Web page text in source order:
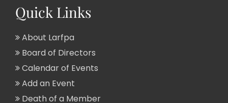
Quick Links
About Larfpa
Board of Directors
Calendar of Events
Add an Event
Death of a Member